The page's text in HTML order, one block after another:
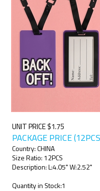
UNIT PRICE $1.75
PACKAGE PRICE
Country: CHINA
Size Ratio: 12PCS
Description: L:4.05" W:2.52"
Quantity in Stock:1